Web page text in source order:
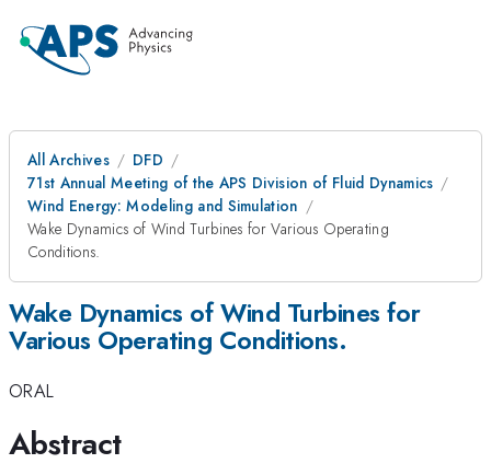
All Archives
DFD
71st Annual Meeting of the APS Division of Fluid Dynamics
Wind Energy: Modeling and Simulation
Wake Dynamics of Wind Turbines for Various Operating
Conditions.
Wake Dynamics of Wind Turbines for
Various Operating Conditions.
ORAL
Abstract